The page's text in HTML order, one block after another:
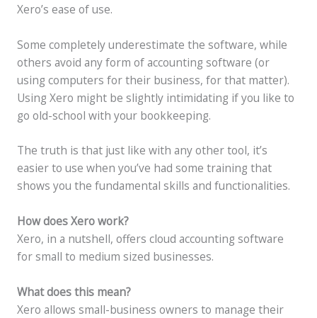
Xero’s ease of use.
Some completely underestimate the software, while
others avoid any form of accounting software (or
using computers for their business, for that matter).
Using Xero might be slightly intimidating if you like to
go old-school with your bookkeeping.
The truth is that just like with any other tool, it’s
easier to use when you’ve had some training that
shows you the fundamental skills and functionalities.
How does Xero work?
Xero, in a nutshell, offers cloud accounting software
for small to medium sized businesses.
What does this mean?
Xero allows small-business owners to manage their